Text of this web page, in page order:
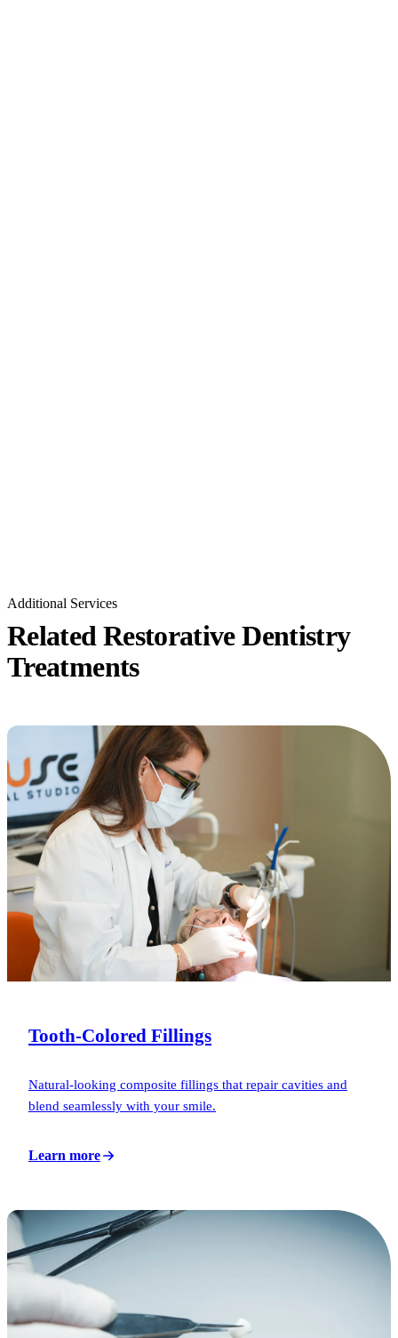
Additional Services
Related Restorative Dentistry
Treatments
Tooth-Colored Fillings
Natural-looking composite fillings that repair cavities and
blend seamlessly with your smile.
Learn more